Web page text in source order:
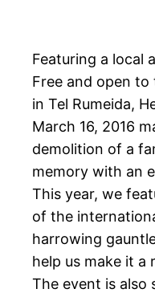
Featuring a local
Free and open
in Tel Rumeida,
March 16, 2016
demolition of a
memory with an
This year, we
of the
harrowing
help us make it a
The event is also